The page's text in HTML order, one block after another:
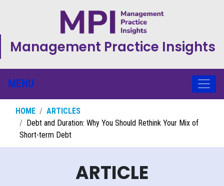
Management Practice Insights
MENU
HOME
ARTICLES
Debt and Duration: Why You Should Rethink Your Mix of
Short-term Debt
ARTICLE